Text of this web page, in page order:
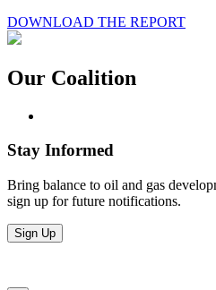
DOWNLOAD THE REPORT
Our Coalition
Stay Informed
Bring balance to oil and gas
sign up for future notifications.
Sign Up